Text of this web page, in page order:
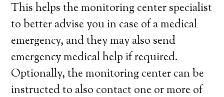
This helps the monitoring center specialist
to better advise you in case of a medical
emergency, and they may also send
emergency medical help if required.
Optionally, the monitoring center can be
instructed to also contact one or more of